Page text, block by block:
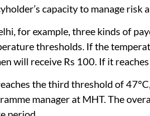
capacity to manage risk
for example, three kinds of
thresholds. If the
will receive Rs 100. If it
the third threshold of
manager at MHT. The